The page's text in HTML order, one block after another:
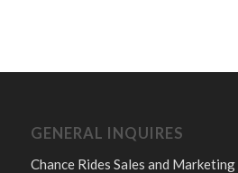
GENERAL INQUIRES
Chance Rides Sales and